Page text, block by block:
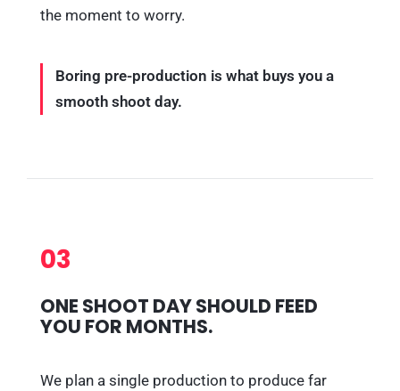
the moment to worry.
Boring pre-production is what buys you a
smooth shoot day.
03
ONE SHOOT DAY SHOULD FEED
YOU FOR MONTHS.
We plan a single production to produce far